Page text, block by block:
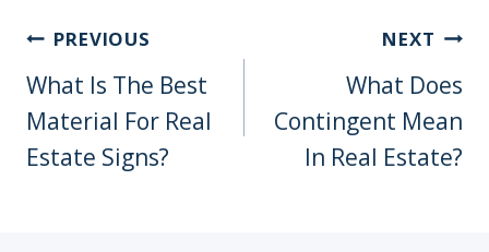
Post
Navigation
PREVIOUS
What Is The Best
Material For Real
Estate Signs?
NEXT
What Does
Contingent Mean
In Real Estate?